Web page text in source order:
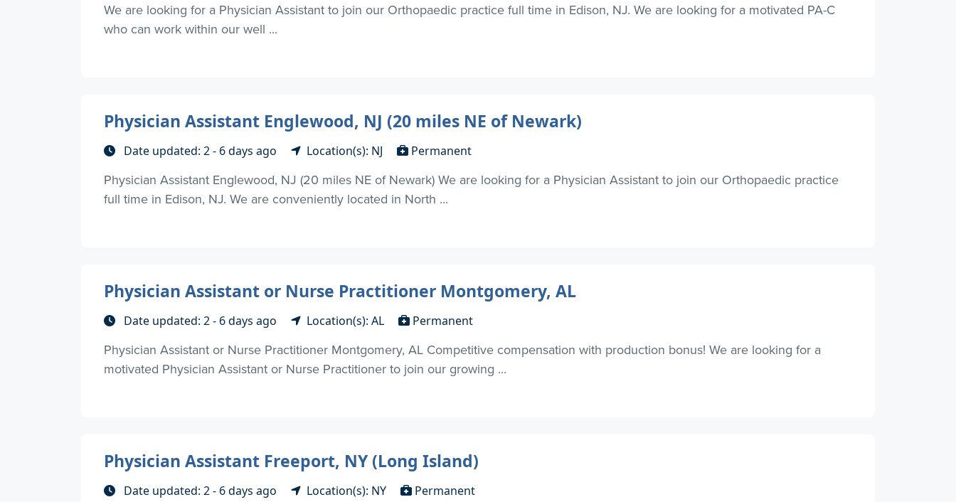
We are looking for a Physician Assistant to join our Orthopaedic practice full time in Edison, NJ. We are looking for a motivated PA-C
who can work within our well ...
Physician Assistant Englewood, NJ (20 miles NE of Newark)
Date updated: 2 - 6 days ago Location(s): NJ Permanent
Physician Assistant Englewood, NJ (20 miles NE of Newark) We are looking for a Physician Assistant to join our Orthopaedic practice
full time in Edison, NJ. We are conveniently located in North ...
Physician Assistant or Nurse Practitioner Montgomery, AL
Date updated: 2 - 6 days ago Location(s): AL Permanent
Physician Assistant or Nurse Practitioner Montgomery, AL Competitive compensation with production bonus! We are looking for a
motivated Physician Assistant or Nurse Practitioner to join our growing ...
Physician Assistant Freeport, NY (Long Island)
Date updated: 2 - 6 days ago Location(s): NY Permanent